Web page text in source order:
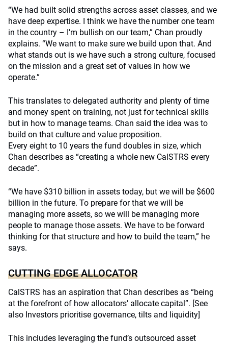
“We had built solid strengths across asset classes, and we
have deep expertise. I think we have the number one team
in the country – I’m bullish on our team,” Chan proudly
explains. “We want to make sure we build upon that. And
what stands out is we have such a strong culture, focused
on the mission and a great set of values in how we
operate.”
This translates to delegated authority and plenty of time
and money spent on training, not just for technical skills
but in how to manage teams. Chan said the idea was to
build on that culture and value proposition.
Every eight to 10 years the fund doubles in size, which
Chan describes as “creating a whole new CalSTRS every
decade”.
“We have $310 billion in assets today, but we will be $600
billion in the future. To prepare for that we will be
managing more assets, so we will be managing more
people to manage those assets. We have to be forward
thinking for that structure and how to build the team,” he
says.
CUTTING EDGE ALLOCATOR
CalSTRS has an aspiration that Chan describes as “being
at the forefront of how allocators’ allocate capital”. [See
also Investors prioritise governance, tilts and liquidity]
This includes leveraging the fund’s outsourced asset